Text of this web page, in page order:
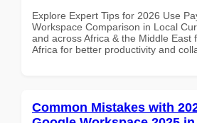
Explore Expert Tips for 2026 Use
Workspace Comparison in Local
and across Africa & the Middle East
Africa for better productivity and
Common Mistakes with